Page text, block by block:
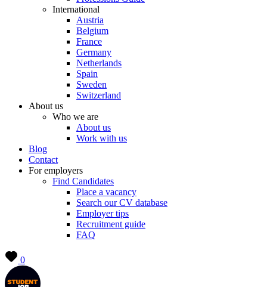
International
Austria
Belgium
France
Germany
Netherlands
Spain
Sweden
Switzerland
About us
Who we are
About us
Work with us
Blog
Contact
For employers
Find Candidates
Place a vacancy
Search our CV database
Employer tips
Recruitment guide
FAQ
0